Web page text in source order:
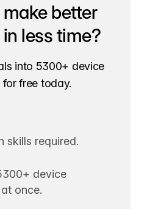
better
less time?
into 5300+ device
free today.
skills required.
device
once.